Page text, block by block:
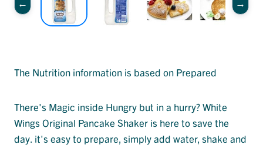
The Nutrition information is based on Prepared
There's Magic inside Hungry but in a hurry? White
Wings Original Pancake Shaker is here to save the
day. it's easy to prepare, simply add water, shake and